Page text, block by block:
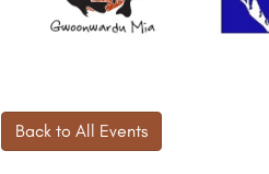
Back to All Events